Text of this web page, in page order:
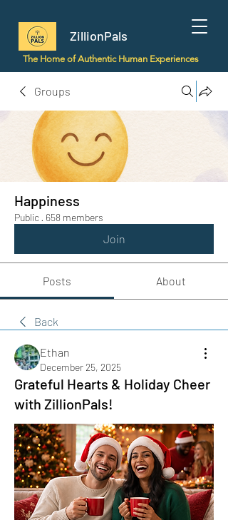
ZillionPals
The Home of Authentic Human Experiences
Groups
Happiness
Public · 658 members
Join
Posts About
Back
Ethan
December 25, 2025
Grateful Hearts & Holiday Cheer
with ZillionPals!